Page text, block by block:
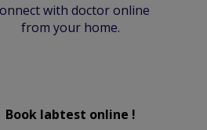
with doctor online
from your home.
Book labtest online !